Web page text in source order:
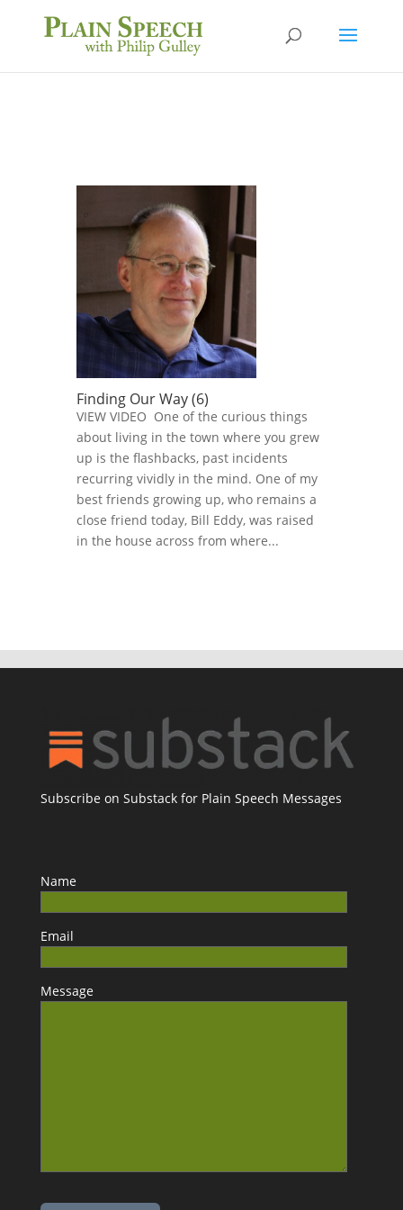
Finding Our Way (6)
VIEW VIDEO One of the curious things
about living in the town where you grew
up is the flashbacks, past incidents
recurring vividly in the mind. One of my
best friends growing up, who remains a
close friend today, Bill Eddy, was raised
in the house across from where...
Subscribe on Substack for Plain Speech Messages
Name
Email
Message
Please leave this field empty.